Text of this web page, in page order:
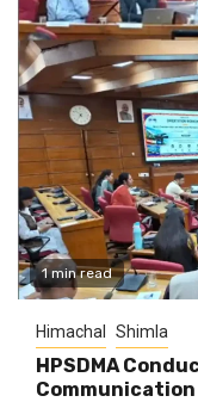
1 min read
Himachal Shimla
HPSDMA